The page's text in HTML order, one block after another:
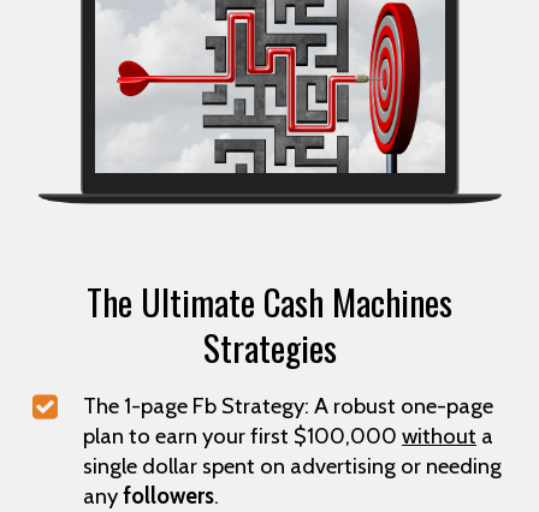
The Ultimate Cash Machines
Strategies
The 1-page Fb Strategy: A robust one-page
plan to earn your first $100,000 without a
single dollar spent on advertising or needing
anyfollowers.